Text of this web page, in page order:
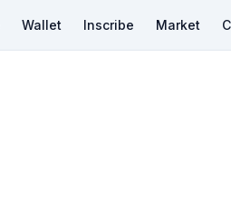
Wallet Inscribe Market